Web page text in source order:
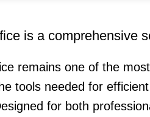
is a comprehensive
remains one of the
tools needed for
for both